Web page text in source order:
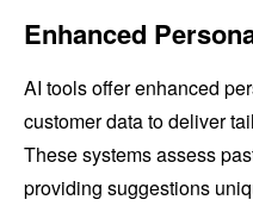
Enhanced
AI tools offer enhanced
customer data to deliver
These systems assess
providing suggestions